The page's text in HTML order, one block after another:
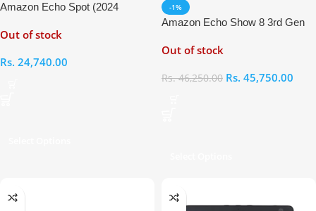
Amazon Echo Spot (2024
Out of stock
Rs. 24,740.00
-1%
Amazon Echo Show 8 3rd Gen
Out of stock
Rs.46,250.00 Rs. 45,750.00